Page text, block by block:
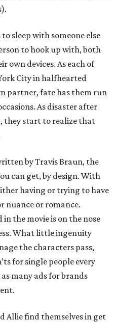
sleep with someone else
to hook up with, both
own devices. As each of
City in halfhearted
partner, fate has them run
As disaster after
they start to realize that
by Travis Braun, the
can get, by design. With
having or trying to have
nuance or romance.
the movie is on the nose
What little ingenuity
the characters pass,
for single people every
many ads for brands
Allie find themselves in get